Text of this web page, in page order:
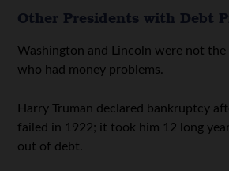
Other Presidents with Debt
Washington and Lincoln were not the
who had money problems.
Harry Truman declared bankruptcy
failed in 1922; it took him 12 long
out of debt.